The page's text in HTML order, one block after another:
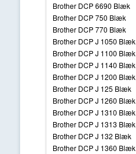
Brother DCP 6690 Blæk
Brother DCP 750 Blæk
Brother DCP 770 Blæk
Brother DCP J 1050 Blæk
Brother DCP J 1100 Blæk
Brother DCP J 1140 Blæk
Brother DCP J 1200 Blæk
Brother DCP J 125 Blæk
Brother DCP J 1260 Blæk
Brother DCP J 1310 Blæk
Brother DCP J 1313 Blæk
Brother DCP J 132 Blæk
Brother DCP J 1360 Blæk